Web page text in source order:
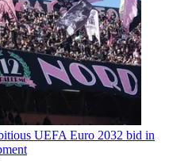
UEFA Euro 2032 bid in